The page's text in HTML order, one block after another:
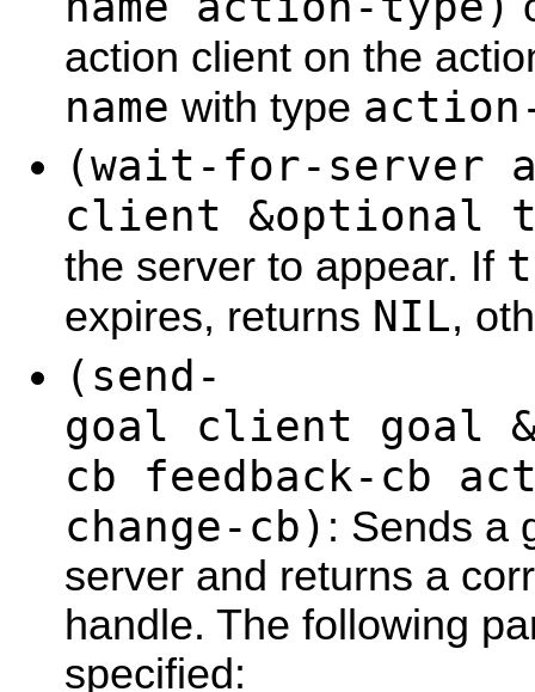
action client on the
name with type
(wait-for-server
client &optional
the server to appear. If
expires, returns NIL,
(send-
goal client goal
cb feedback-cb
change-cb) : Sends a
server and returns a
handle. The following
specified: